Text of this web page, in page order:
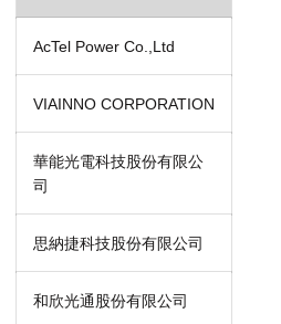
AcTel Power Co.,Ltd
VIAINNO CORPORATION
華能光電科技股份有限公
司
思納捷科技股份有限公司
和欣光通股份有限公司